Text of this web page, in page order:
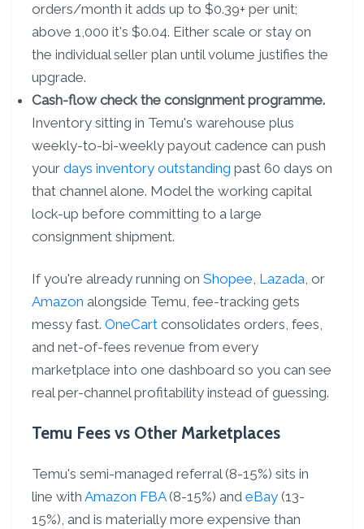
orders/month it adds up to $0.39+ per unit;
above 1,000 it's $0.04. Either scale or stay on
the individual seller plan until volume justifies the
upgrade.
Cash-flow check the consignment programme.
Inventory sitting in Temu's warehouse plus
weekly-to-bi-weekly payout cadence can push
your days inventory outstanding past 60 days on
that channel alone. Model the working capital
lock-up before committing to a large
consignment shipment.
If you're already running on Shopee, Lazada, or
Amazon alongside Temu, fee-tracking gets
messy fast. OneCart consolidates orders, fees,
and net-of-fees revenue from every
marketplace into one dashboard so you can see
real per-channel profitability instead of guessing.
Temu Fees vs Other Marketplaces
Temu's semi-managed referral (8-15%) sits in
line with Amazon FBA(8-15%) and eBay (13-
15%), and is materially more expensive than